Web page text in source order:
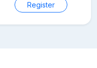
Register